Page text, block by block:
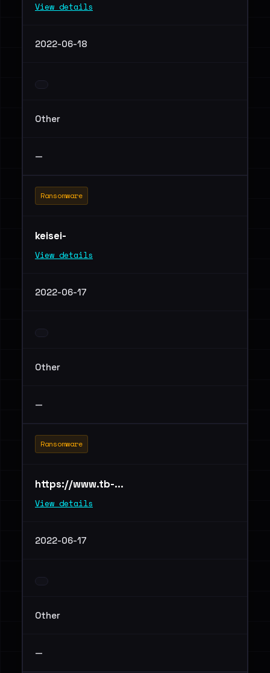
View details
2022-06-18
Other
—
Ransomware
keisei-
View details
2022-06-17
Other
—
Ransomware
https://www.tb-...
View details
2022-06-17
Other
—